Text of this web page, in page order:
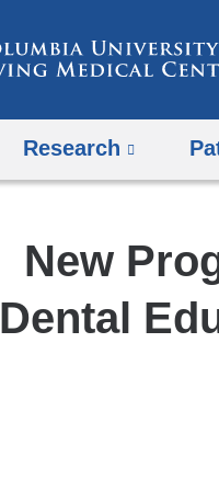
Research
New
Dental